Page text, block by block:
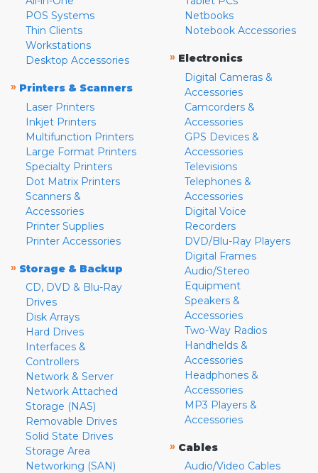
POS Systems
Thin Clients
Workstations
Desktop Accessories
» Printers & Scanners
Laser Printers
Inkjet Printers
Multifunction Printers
Large Format Printers
Specialty Printers
Dot Matrix Printers
Scanners &
Accessories
Printer Supplies
Printer Accessories
» Storage & Backup
CD, DVD & Blu-Ray
Drives
Disk Arrays
Hard Drives
Interfaces &
Controllers
Network & Server
Network Attached
Storage (NAS)
Removable Drives
Solid State Drives
Storage Area
Networking (SAN)
Netbooks
Notebook Accessories
» Electronics
Digital Cameras &
Accessories
Camcorders &
Accessories
GPS Devices &
Accessories
Televisions
Telephones &
Accessories
Digital Voice
Recorders
DVD/Blu-Ray Players
Digital Frames
Audio/Stereo
Equipment
Speakers &
Accessories
Two-Way Radios
Handhelds &
Accessories
Headphones &
Accessories
MP3 Players &
Accessories
» Cables
Audio/Video Cables